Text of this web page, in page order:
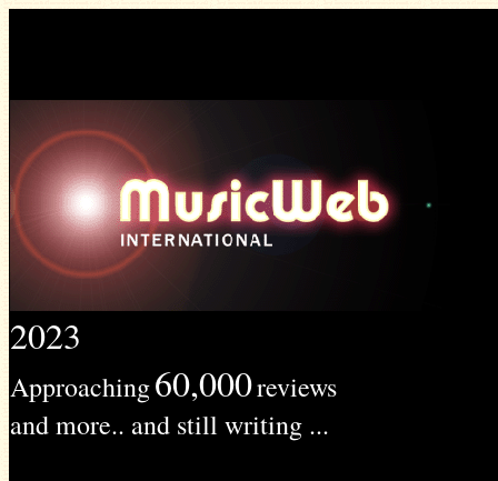
2023
Approaching60,000reviews
and more.. and still writing ...